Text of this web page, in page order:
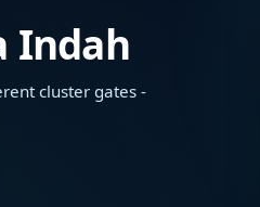
Indah
cluster gates -